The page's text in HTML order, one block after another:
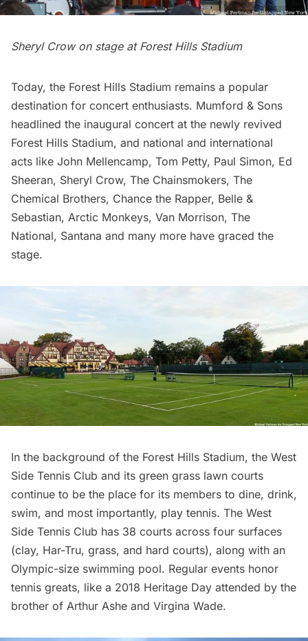
Sheryl Crow on stage at Forest Hills Stadium
Today, the Forest Hills Stadium remains a popular
destination for concert enthusiasts. Mumford & Sons
headlined the inaugural concert at the newly revived
Forest Hills Stadium, and national and international
acts like John Mellencamp, Tom Petty, Paul Simon, Ed
Sheeran, Sheryl Crow, The Chainsmokers, The
Chemical Brothers, Chance the Rapper, Belle &
Sebastian, Arctic Monkeys, Van Morrison, The
National, Santana and many more have graced the
stage.
In the background of the Forest Hills Stadium, the West
Side Tennis Club and its green grass lawn courts
continue to be the place for its members to dine, drink,
swim, and most importantly, play tennis. The West
Side Tennis Club has 38 courts across four surfaces
(clay, Har-Tru, grass, and hard courts), along with an
Olympic-size swimming pool. Regular events honor
tennis greats, like a 2018 Heritage Day attended by the
brother of Arthur Ashe and Virgina Wade.